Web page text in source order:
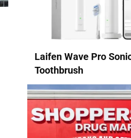
Laifen Wave Pro
Toothbrush